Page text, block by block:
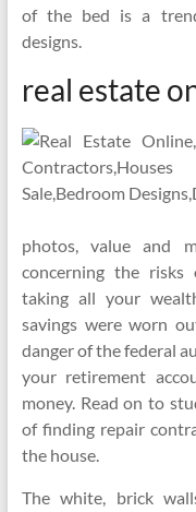
of the bed is a
designs.
real estate
photos, value and
concerning the risks
taking all your
savings were worn
danger of the federal
your retirement
money. Read on to
of finding repair
the house.
The white, brick